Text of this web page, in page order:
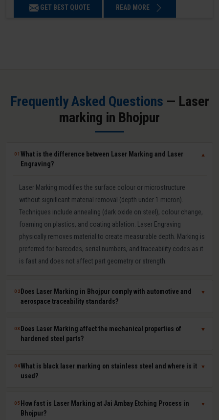
GET BEST QUOTE READ MORE
Frequently Asked Questions — Laser
marking in Bhojpur
01What is the difference between Laser Marking and Laser
Engraving?
▼
Laser Marking modifies the surface colour or microstructure
without significant material removal (depth under 1 micron).
Techniques include annealing (dark oxide on steel), colour change,
foaming on plastics, and coating ablation. Laser Engraving
physically removes material to create measurable depth. Marking is
preferred for barcodes, serial numbers, and traceability codes as it
is fast and does not affect part geometry or strength.
02 Does Laser Marking in Bhojpur comply with automotive and
aerospace traceability standards?
▼
Yes. Our laser marking in Bhojpur produces permanent, machine-
readable 2D Data Matrix codes, QR codes, barcodes, and serial
UDI requirements. Human-readable and machine-readable marks
can be applied simultaneously in a single laser pass.
03 Does Laser Marking affect the mechanical properties of
hardened steel parts?
▼
No. Laser marking is a minimal heat-input, non-contact process that
does not affect hardness, dimensional tolerances, fatigue life, or
steel components, medical-grade stainless steel implants,
aerospace aluminium, and titanium parts where material integrity is
04What is black laser marking on stainless steel and where is it
used?
▼
Black laser marking (laser annealing) forms a thin, stable oxide layer
on stainless steel that appears dark without removing material. It
05 How fast is Laser Marking at Jai Ambay Etching Process in
Bhojpur?
▼